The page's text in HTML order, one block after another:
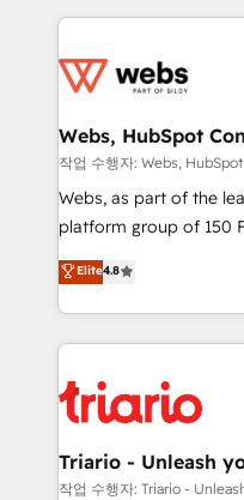
get more from your
www.bbdboom.com
decade of experience
for driving growth.
their unique business
Blue Frog in the
way for customers!" - Yamini Rangan, CEO of
HubSpot “Our experience with the team at Blue Frog
of experience and
them a trusted
clients.” - Brian Garvey, VP, Solutions Partner
Program, HubSpot.
Webs, HubSpot
작업 수행자: Webs,
Webs, as part of the
platform group of 150 Fte, is the
HubSpot CRM Partner
maximizing EBITDA
Excellence. With our
strengthen your
Implementation
drive your business forward. Since 2015
dedicated to HubSpot
team (50+), we work
Elite4.8
Triario - Unleash
작업 수행자: Triario -